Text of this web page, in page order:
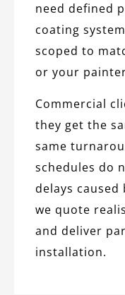
need defined
coating
scoped to
or your
Commercial
they get the
same
schedules do
delays
we quote
and deliver
installation.